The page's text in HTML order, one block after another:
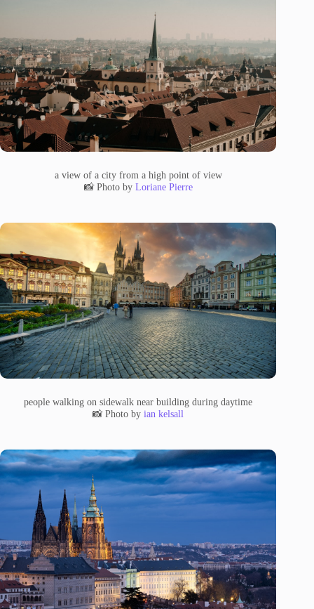
a view of a city from a high point of view
📸 Photo by Loriane Pierre
people walking on sidewalk near building during daytime
📸 Photo byian kelsall